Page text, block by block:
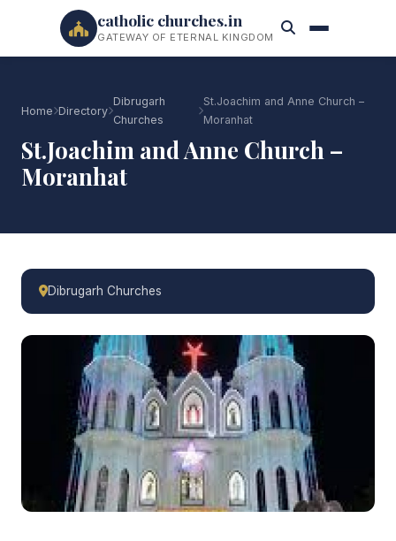
catholic churches.in
GATEWAY OF ETERNAL KINGDOM
Home Directory
Dibrugarh
Churches
St.Joachim and Anne Church –
Moranhat
St.Joachim and Anne Church –
Moranhat
Dibrugarh Churches